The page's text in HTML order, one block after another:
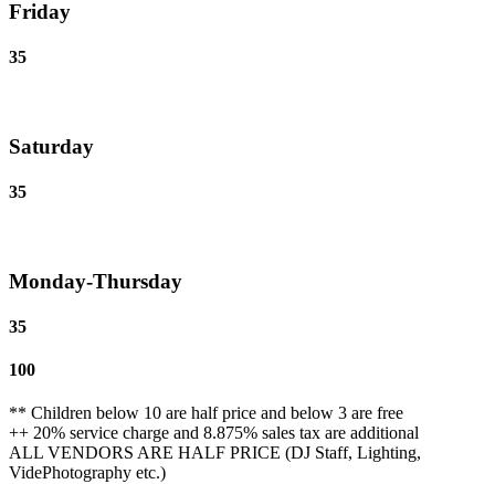
Friday
35
Saturday
35
Monday-Thursday
35
100
** Children below 10 are half price and below 3 are free
++ 20% service charge and 8.875% sales tax are additional
ALL VENDORS ARE HALF PRICE (DJ Staff, Lighting,
VidePhotography etc.)